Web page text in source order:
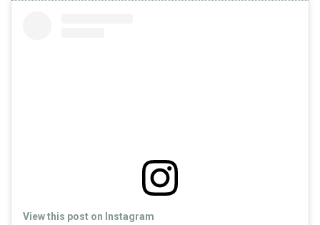
View this post on Instagram